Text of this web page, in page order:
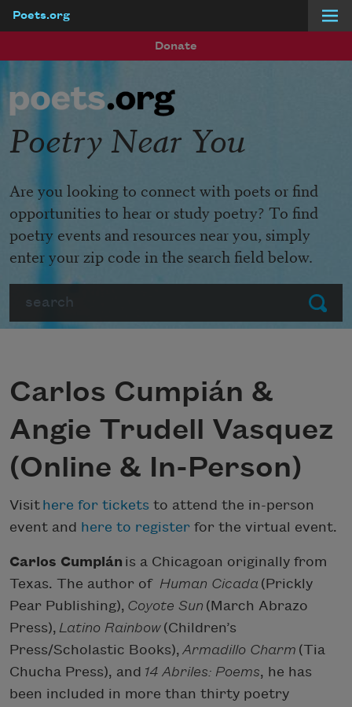
Poets.org
Donate
Submit
Poetry Near You
Are you looking to connect with poets or find
opportunities to hear or study poetry? To find
poetry events and resources near you, simply
enter your zip code in the search field below.
Carlos Cumpián &
Angie Trudell Vasquez
(Online & In-Person)
Visit here for tickets to attend the in-person
event and here to register for the virtual event.
Carlos Cumpián is a Chicagoan originally from
Texas. The author ofHuman Cicada (Prickly
Pear Publishing), Coyote Sun (March Abrazo
Press), Latino Rainbow (Children’s
Press/Scholastic Books), Armadillo Charm (Tia
Chucha Press), and 14 Abriles: Poems, he has
been included in more than thirty poetry